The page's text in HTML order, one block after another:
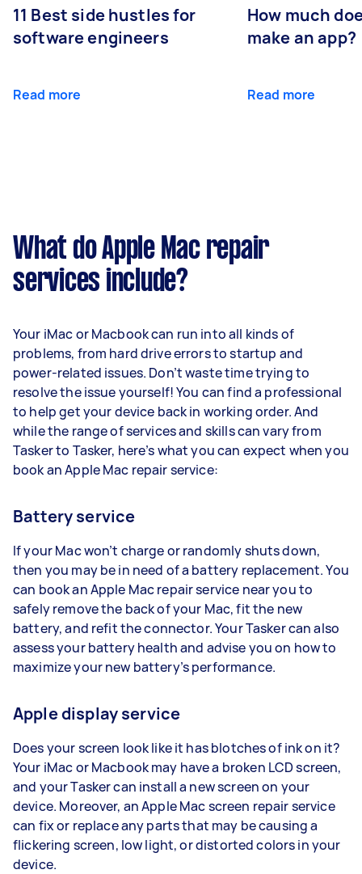
11 Best side hustles for
software engineers
Read more
How much
make an app?
Read more
What do Apple Mac repair
services include?
Your iMac or Macbook can run into all kinds of
problems, from hard drive errors to startup and
power-related issues. Don’t waste time trying to
resolve the issue yourself! You can find a professional
to help get your device back in working order. And
while the range of services and skills can vary from
Tasker to Tasker, here’s what you can expect when you
book an Apple Mac repair service:
Battery service
If your Mac won’t charge or randomly shuts down,
then you may be in need of a battery replacement. You
can book an Apple Mac repair service near you to
safely remove the back of your Mac, fit the new
battery, and refit the connector. Your Tasker can also
assess your battery health and advise you on how to
maximize your new battery’s performance.
Apple display service
Does your screen look like it has blotches of ink on it?
Your iMac or Macbook may have a broken LCD screen,
and your Tasker can install a new screen on your
device. Moreover, an Apple Mac screen repair service
can fix or replace any parts that may be causing a
flickering screen, low light, or distorted colors in your
device.